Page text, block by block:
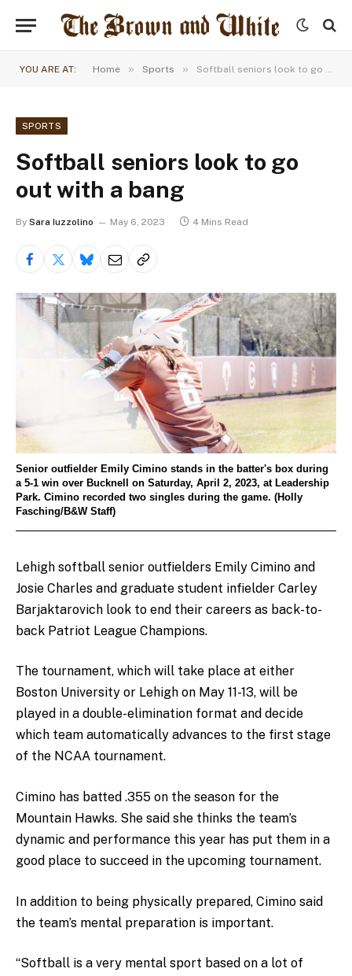
YOU ARE AT: Home » Sports » Softball seniors look to go out with a bang
SPORTS
Softball seniors look to go
out with a bang
By Sara Iuzzolino May 6, 2023 4 Mins Read
Senior outfielder Emily Cimino stands in the batter's box during
a 5-1 win over Bucknell on Saturday, April 2, 2023, at Leadership
Park. Cimino recorded two singles during the game. (Holly
Fasching/B&W Staff)
Lehigh softball senior outfielders Emily Cimino and
Josie Charles and graduate student infielder Carley
Barjaktarovich look to end their careers as back-to-
back Patriot League Champions.
The tournament, which will take place at either
Boston University or Lehigh on May 11-13, will be
played in a double-elimination format and decide
which team automatically advances to the first stage
of the NCAA tournament.
Cimino has batted .355 on the season for the
Mountain Hawks. She said she thinks the team’s
dynamic and performance this year has put them in a
good place to succeed in the upcoming tournament.
In addition to being physically prepared, Cimino said
the team’s mental preparation is important.
“Softball is a very mental sport based on a lot of